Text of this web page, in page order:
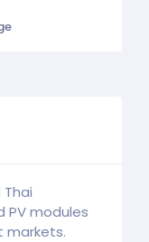
PV modules
markets.